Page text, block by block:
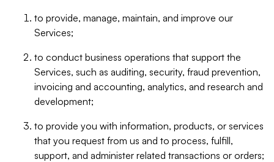
to provide, manage, maintain, and improve our
Services;
to conduct business operations that support the
Services, such as auditing, security, fraud prevention,
invoicing and accounting, analytics, and research and
development;
to provide you with information, products, or services
that you request from us and to process, fulfill,
support, and administer related transactions or orders;